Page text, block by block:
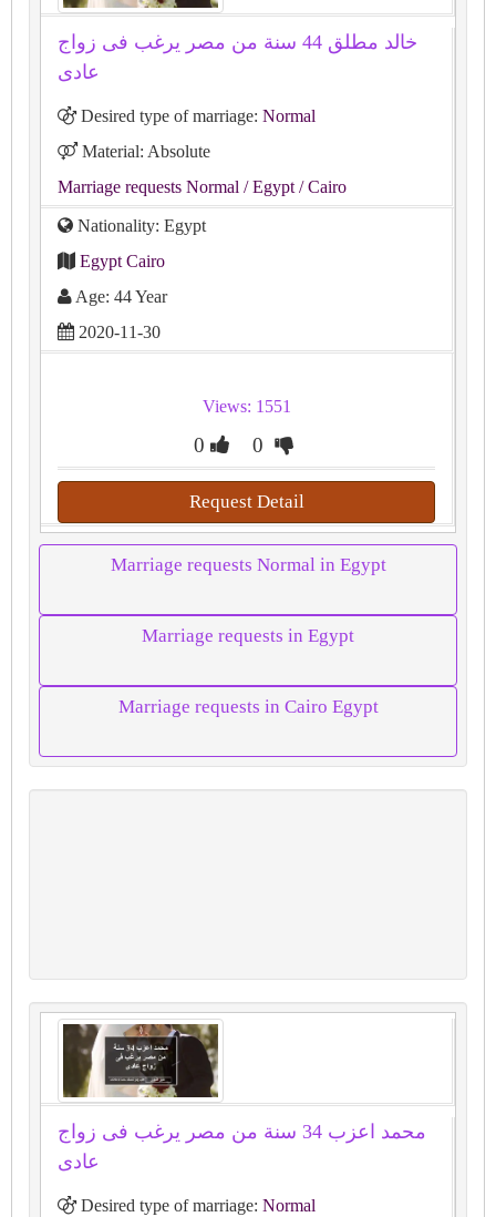
خالد مطلق 44 سنة من مصر يرغب فى زواج
عادى
Desired type of marriage: Normal
Material: Absolute
Marriage requests Normal / Egypt / Cairo
Nationality: Egypt
Egypt Cairo
Age: 44 Year
2020-11-30
Views: 1551
0 0
Request Detail
Marriage requests Normal in Egypt
Marriage requests in Egypt
Marriage requests in Cairo Egypt
محمد اعزب 34 سنة من مصر يرغب فى زواج
عادى
Desired type of marriage: Normal